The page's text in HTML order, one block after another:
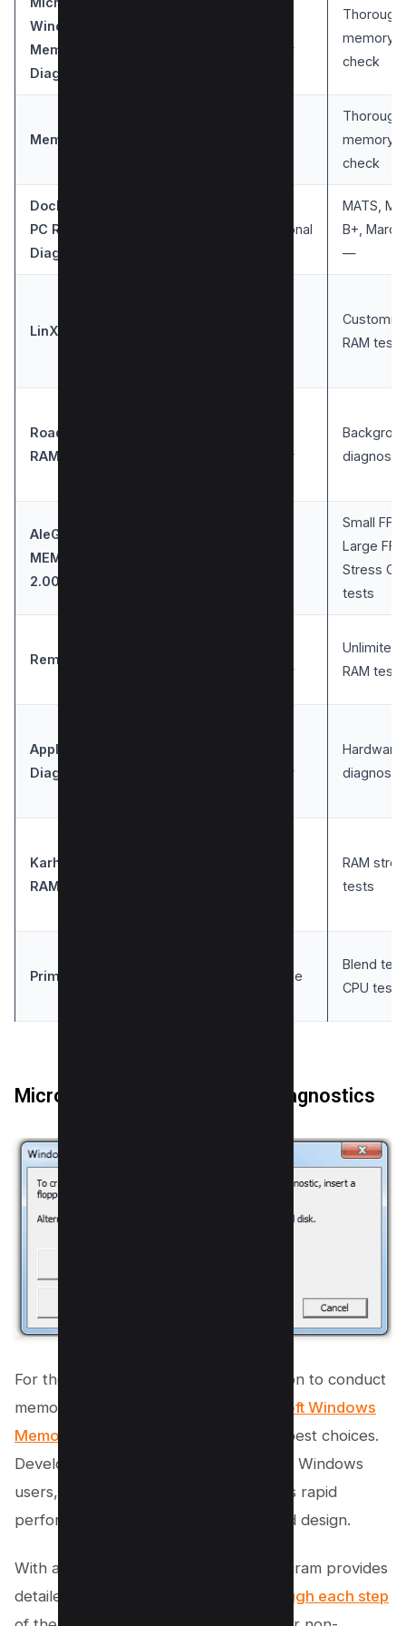
Windows
Memory
Diagnostic
friendly
Thorough
memory
check
MemTest86
Thorough
memory
check
DocMemory
PC RAM
Diagnostic
Traditional
MATS,
B+, March
—
LinX
RAM tests
Roadkil’s
RAM Test
friendly
AleGr
MEMTEST
2.00
Small
Large
Stress
tests
Rember
friendly
Unlimited
RAM tests
Apple
Diagnostic
friendly
Hardware
Karhu’s
RAM Test
RAM
tests
Prime95 Versatile
Blend
CPU tests
Microsoft Windows Memory Diagnostics
For those seeking an automated solution to conduct
memory tests on their system,
Microsoft Windows
Memory Diagnostic
ranks among the best choices.
Developed by Microsoft specifically for Windows
users, this software is celebrated for its rapid
performance, a result of its streamlined design.
With a user-friendly interface, the program provides
detailed instructions to
guide you through each step